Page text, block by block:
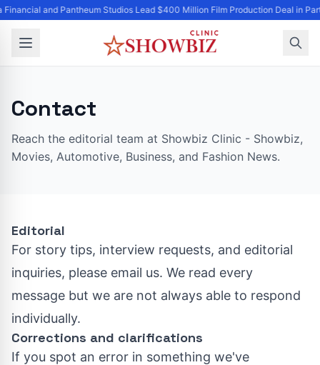
Financial and Pantheum Studios Lead $400 Million Film Production Deal in
Contact
Reach the editorial team at Showbiz Clinic - Showbiz,
Movies, Automotive, Business, and Fashion News.
Editorial
For story tips, interview requests, and editorial
inquiries, please email us. We read every
message but we are not always able to respond
individually.
Corrections and clarifications
If you spot an error in something we've